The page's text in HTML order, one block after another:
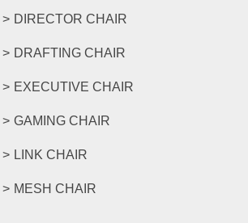
DIRECTOR CHAIR
DRAFTING CHAIR
EXECUTIVE CHAIR
GAMING CHAIR
LINK CHAIR
MESH CHAIR